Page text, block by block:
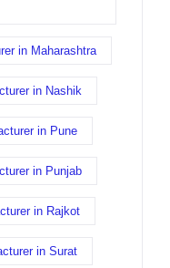
in Maharashtra
in Nashik
in Pune
in Punjab
in Rajkot
in Surat